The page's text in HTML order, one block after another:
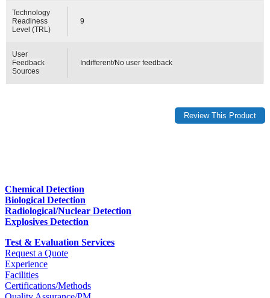
Technology
Readiness
Level (TRL)
9
User
Feedback
Sources
Indifferent/No user feedback
Chemical Detection
Biological Detection
Radiological/Nuclear Detection
Explosives Detection
Test & Evaluation Services
Request a Quote
Experience
Facilities
Certifications/Methods